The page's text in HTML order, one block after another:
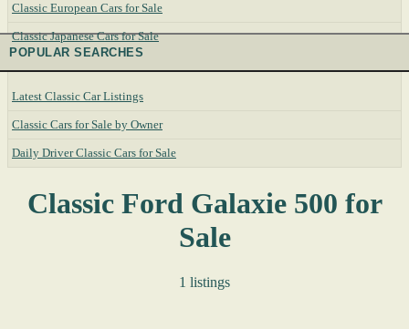
Classic European Cars for Sale
Classic Japanese Cars for Sale
POPULAR SEARCHES
Latest Classic Car Listings
Classic Cars for Sale by Owner
Daily Driver Classic Cars for Sale
Classic Ford Galaxie 500 for
Sale
1 listings